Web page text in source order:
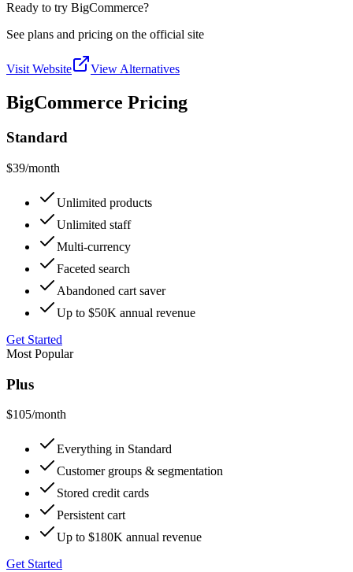
Ready to try BigCommerce?
See plans and pricing on the official site
Visit Website View Alternatives
BigCommerce Pricing
Standard
$39/month
Unlimited products
Unlimited staff
Multi-currency
Faceted search
Abandoned cart saver
Up to $50K annual revenue
Get Started
Most Popular
Plus
$105/month
Everything in Standard
Customer groups & segmentation
Stored credit cards
Persistent cart
Up to $180K annual revenue
Get Started